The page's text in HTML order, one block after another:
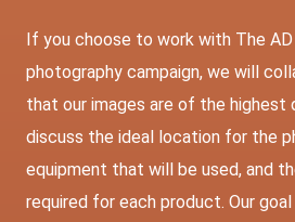
If you choose to work with The
photography campaign, we will
that our images are of the highest
discuss the ideal location for the
equipment that will be used, and
required for each product. Our